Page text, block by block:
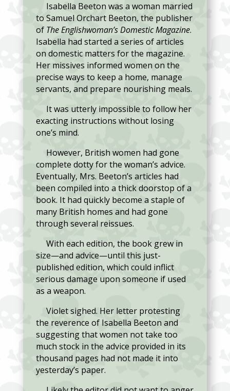
Isabella Beeton was a woman married
to Samuel Orchart Beeton, the publisher
of The Englishwoman’s Domestic Magazine.
Isabella had started a series of articles
on domestic matters for the magazine.
Her missives informed women on the
precise ways to keep a home, manage
servants, and prepare nourishing meals.
It was utterly impossible to follow her
exacting instructions without losing
one’s mind.
However, British women had gone
complete dotty for the woman’s advice.
Eventually, Mrs. Beeton’s articles had
been compiled into a thick doorstop of a
book. It had quickly become a staple of
many British homes and had gone
through several reissues.
With each edition, the book grew in
size—and advice—until this just-
published edition, which could inflict
serious damage upon someone if used
as a weapon.
Violet sighed. Her letter protesting
the reverence of Isabella Beeton and
suggesting that women not take too
much stock in the advice provided in its
thousand pages had not made it into
yesterday’s paper.